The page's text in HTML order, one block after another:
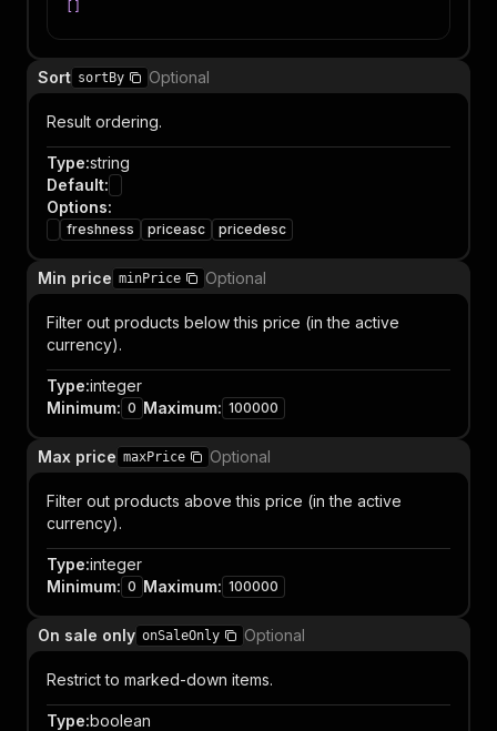
Sort sortBy Optional
Result ordering.
Type:string
Default:
Options:
freshness priceasc pricedesc
Min price minPrice Optional
Filter out products below this price (in the active
currency).
Type:integer
Minimum: 0 Maximum: 100000
Max price maxPrice Optional
Filter out products above this price (in the active
currency).
Type:integer
Minimum: 0 Maximum: 100000
On sale only onSaleOnly Optional
Restrict to marked-down items.
Type:boolean